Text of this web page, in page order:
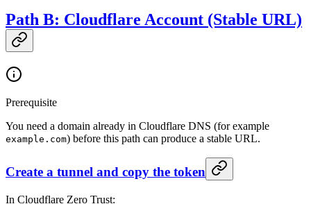
Path B: Cloudflare Account (Stable URL)
Prerequisite
You need a domain already in Cloudflare DNS (for example
example.com) before this path can produce a stable URL.
Create a tunnel and copy the token
In Cloudflare Zero Trust: